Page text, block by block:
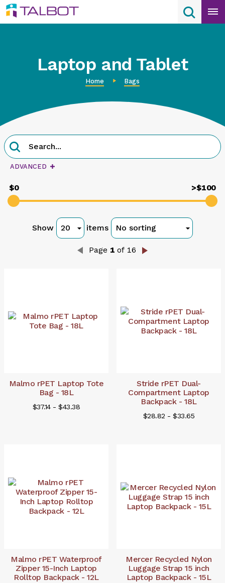
Skip
to
content
Search
Search
Laptop and Tablet
Home Bags
Search
Product
Search
query
ADVANCED
$0 >$100
Show items
Page 1 of 16
Malmo rPET Laptop Tote
Bag - 18L
$37.14 - $43.38
Stride rPET Dual-
Compartment Laptop
Backpack - 18L
$28.82 - $33.65
Malmo rPET Waterproof
Zipper 15-Inch Laptop
Rolltop Backpack - 12L
Mercer Recycled Nylon
Luggage Strap 15 inch
Laptop Backpack - 15L